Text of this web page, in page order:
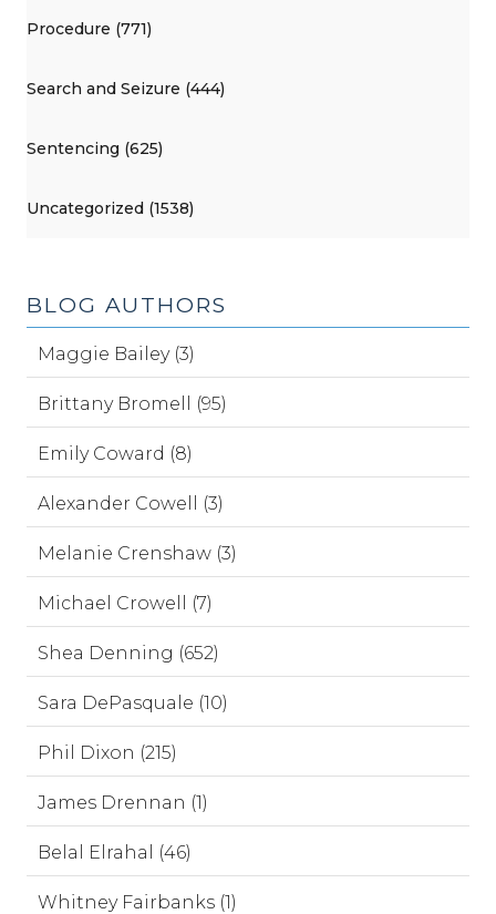
Procedure (771)
Search and Seizure (444)
Sentencing (625)
Uncategorized (1538)
BLOG AUTHORS
Maggie Bailey (3)
Brittany Bromell (95)
Emily Coward (8)
Alexander Cowell (3)
Melanie Crenshaw (3)
Michael Crowell (7)
Shea Denning (652)
Sara DePasquale (10)
Phil Dixon (215)
James Drennan (1)
Belal Elrahal (46)
Whitney Fairbanks (1)